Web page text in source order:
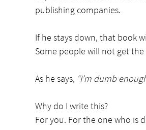
publishing companies.
If he stays down, that book
Some people will not get
As he says, “I’m dumb
Why do I write this?
For you. For the one who is